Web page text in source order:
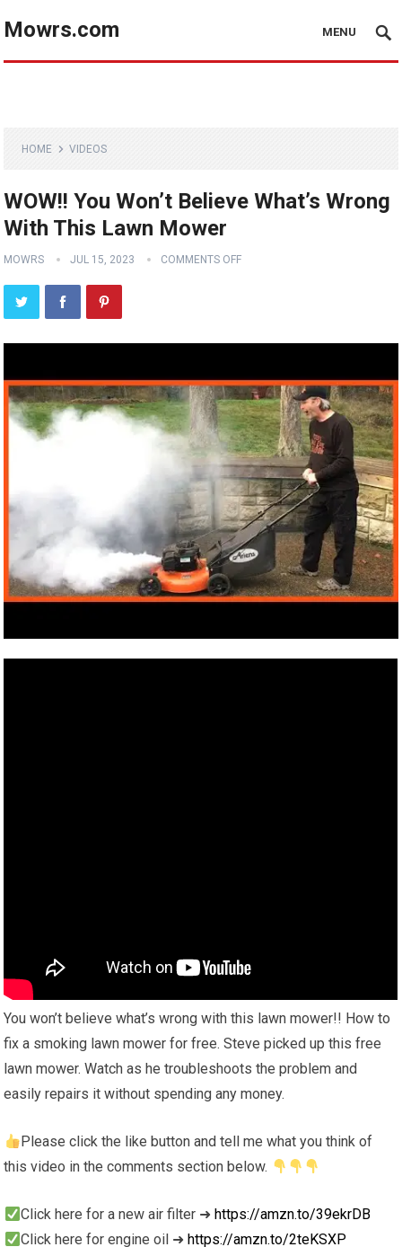
Mowrs.com MENU
HOME VIDEOS
WOW!! You Won’t Believe What’s Wrong
With This Lawn Mower
MOWRS JUL 15, 2023 COMMENTS OFF
You won’t believe what’s wrong with this lawn mower!! How to
fix a smoking lawn mower for free. Steve picked up this free
lawn mower. Watch as he troubleshoots the problem and
easily repairs it without spending any money.
Please click the like button and tell me what you think of
this video in the comments section below.
Click here for a new air filter ➜ https://amzn.to/39ekrDB
Click here for engine oil ➜ https://amzn.to/2teKSXP